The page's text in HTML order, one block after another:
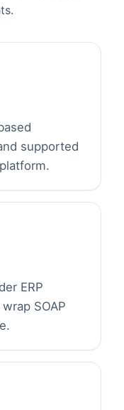
supported
ERP
SOAP